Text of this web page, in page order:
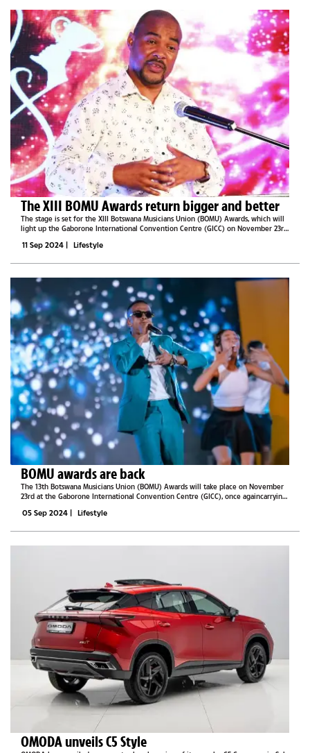
The XIII BOMU Awards return bigger and better
The stage is set for the XIII Botswana Musicians Union (BOMU) Awards, which will
light up the Gaborone International Convention Centre (GICC) on November 23rd,
most...
11 Sep 2024 | Lifestyle
BOMU awards are back
The 13th Botswana Musicians Union (BOMU) Awards will take place on November
23rd at the Gaborone International Convention Centre (GICC), once againcarrying
working...
05 Sep 2024 | Lifestyle
OMODA unveils C5 Style